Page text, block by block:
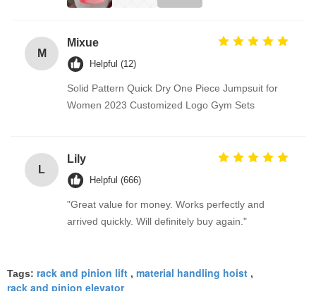
M
Mixue
Helpful (12)
Solid Pattern Quick Dry One Piece Jumpsuit for
Women 2023 Customized Logo Gym Sets
L
Lily
Helpful (666)
"Great value for money. Works perfectly and
arrived quickly. Will definitely buy again."
Tags: rack and pinion lift , material handling hoist ,
rack and pinion elevator